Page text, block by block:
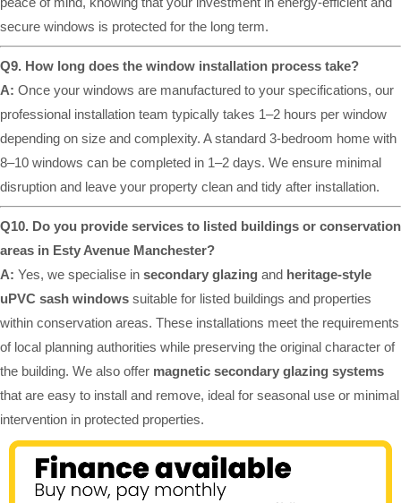
secure windows is protected for the long term.
Q9. How long does the window installation process take?
A: Once your windows are manufactured to your specifications, our
professional installation team typically takes 1–2 hours per window
depending on size and complexity. A standard 3-bedroom home with
8–10 windows can be completed in 1–2 days. We ensure minimal
disruption and leave your property clean and tidy after installation.
Q10. Do you provide services to listed buildings or conservation
areas in Esty Avenue Manchester?
A: Yes, we specialise in secondary glazing and heritage-style
uPVC sash windows suitable for listed buildings and properties
within conservation areas. These installations meet the requirements
of local planning authorities while preserving the original character of
the building. We also offer magnetic secondary glazing systems
that are easy to install and remove, ideal for seasonal use or minimal
intervention in protected properties.